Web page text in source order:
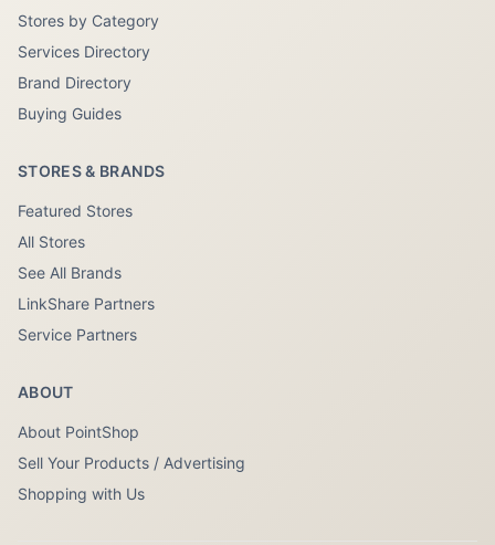
Stores by Category
Services Directory
Brand Directory
Buying Guides
STORES & BRANDS
Featured Stores
All Stores
See All Brands
LinkShare Partners
Service Partners
ABOUT
About PointShop
Sell Your Products / Advertising
Shopping with Us